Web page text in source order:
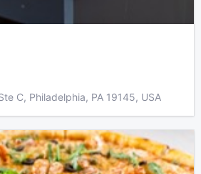
C, Philadelphia, PA 19145, USA